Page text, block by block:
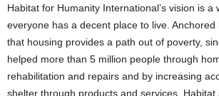
Habitat for Humanity International’s vision is a
everyone has a decent place to live. Anchored
that housing provides a path out of poverty,
helped more than 5 million people through
rehabilitation and repairs and by increasing
shelter through products and services. Habitat